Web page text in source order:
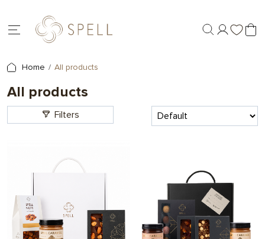
Home All products
All products
Filters